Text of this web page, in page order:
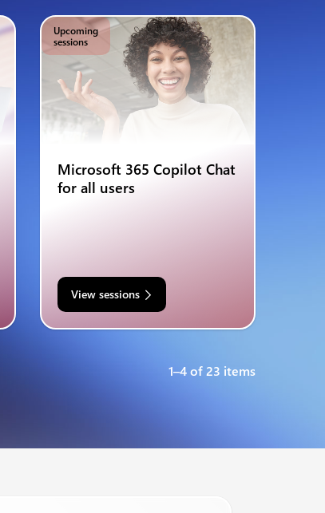
Upcoming
sessions
Microsoft 365 Copilot Chat
for all users
View sessions
1–4 of 23 items